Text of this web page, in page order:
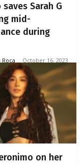
Sarah G
mid-
during
- October 16, 2023
on her